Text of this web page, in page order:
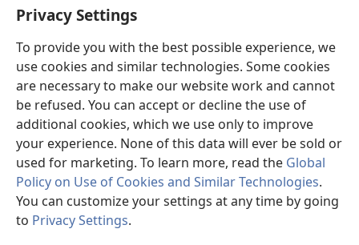
Privacy Settings
To provide you with the best possible experience, we
use cookies and similar technologies. Some cookies
are necessary to make our website work and cannot
be refused. You can accept or decline the use of
additional cookies, which we use only to improve
your experience. None of this data will ever be sold or
used for marketing. To learn more, read the Global
Policy on Use of Cookies and Similar Technologies.
You can customize your settings at any time by going
to Privacy Settings.
Fufudzani
Pyakupereka
(opens
new
window)BHIBHLIYOTEKA MU INTERNETI ya Torre de Vigia™
(opens
new
JW Hub ®
(opens
new
window)
Copyright© 2026 Watch Tower Bible and Tract Society of Pennsylvania.
NJIRA TOERA KUPHATISIRA